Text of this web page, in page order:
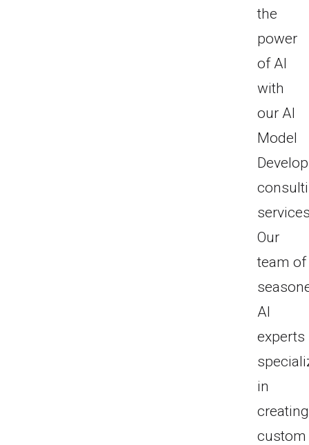
the
power
of AI
with
our AI
Model
Our
team of
AI
experts
in
creating
custom